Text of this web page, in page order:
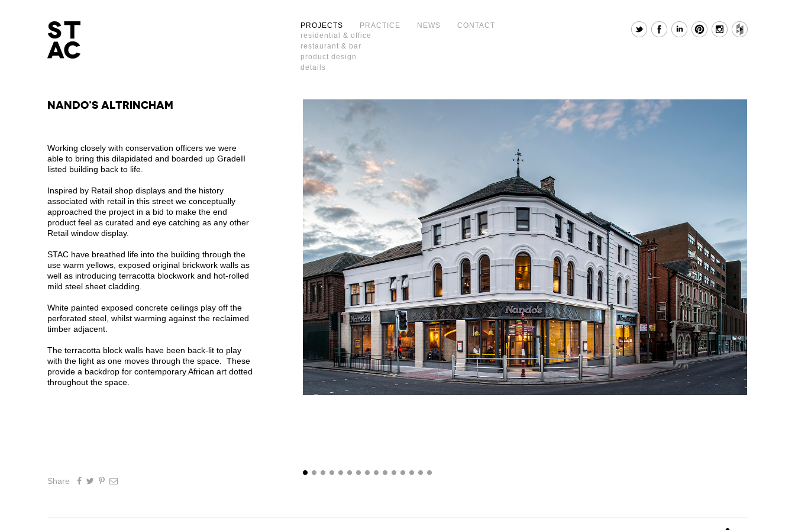
PROJECTS
residential & office
restaurant & bar
product design
details
PRACTICE NEWS CONTACT
NANDO’S ALTRINCHAM
Working closely with conservation officers we were
able to bring this dilapidated and boarded up GradeII
listed building back to life.
Inspired by Retail shop displays and the history
associated with retail in this street we conceptually
approached the project in a bid to make the end
product feel as curated and eye catching as any other
Retail window display.
STAC have breathed life into the building through the
use warm yellows, exposed original brickwork walls as
well as introducing terracotta blockwork and hot-rolled
mild steel sheet cladding.
White painted exposed concrete ceilings play off the
perforated steel, whilst warming against the reclaimed
timber adjacent.
The terracotta block walls have been back-lit to play
with the light as one moves through the space. These
provide a backdrop for contemporary African art dotted
throughout the space.
Share